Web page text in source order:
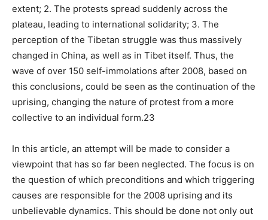
extent; 2. The protests spread suddenly across the
plateau, leading to international solidarity; 3. The
perception of the Tibetan struggle was thus massively
changed in China, as well as in Tibet itself. Thus, the
wave of over 150 self-immolations after 2008, based on
this conclusions, could be seen as the continuation of the
uprising, changing the nature of protest from a more
collective to an individual form.23
In this article, an attempt will be made to consider a
viewpoint that has so far been neglected. The focus is on
the question of which preconditions and which triggering
causes are responsible for the 2008 uprising and its
unbelievable dynamics. This should be done not only out